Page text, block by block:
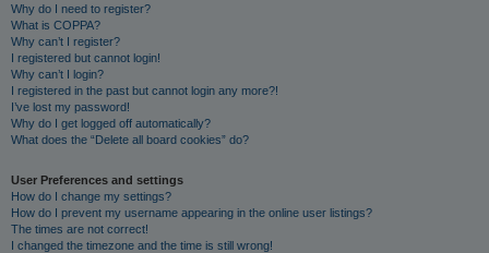
Why do I need to register?
What is COPPA?
Why can’t I register?
I registered but cannot login!
Why can’t I login?
I registered in the past but cannot login any more?!
I’ve lost my password!
Why do I get logged off automatically?
What does the “Delete all board cookies” do?
User Preferences and settings
How do I change my settings?
How do I prevent my username appearing in the online user listings?
The times are not correct!
I changed the timezone and the time is still wrong!